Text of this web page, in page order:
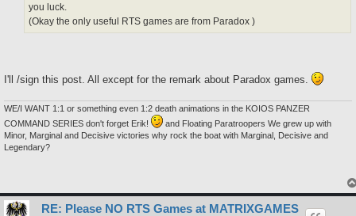
you luck.
(Okay the only useful RTS games are from Paradox )
I'll /sign this post. All except for the remark about Paradox games.
WE/I WANT 1:1 or something even 1:2 death animations in the KOIOS PANZER
COMMAND SERIES don't forget Erik!
and Floating Paratroopers We grew up with
Minor, Marginal and Decisive victories why rock the boat with Marginal, Decisive and
Legendary?
RE: Please NO RTS Games at MATRIXGAMES